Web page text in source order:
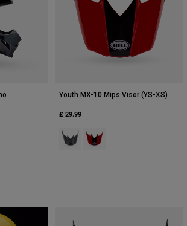
Black Camouflage.
type of Fluorescent Yellow.
Youth MX-10 Mips Visor (YS-XS)
£ 29.99
Product swatch type of Grey/Pink.
Product swatch type of